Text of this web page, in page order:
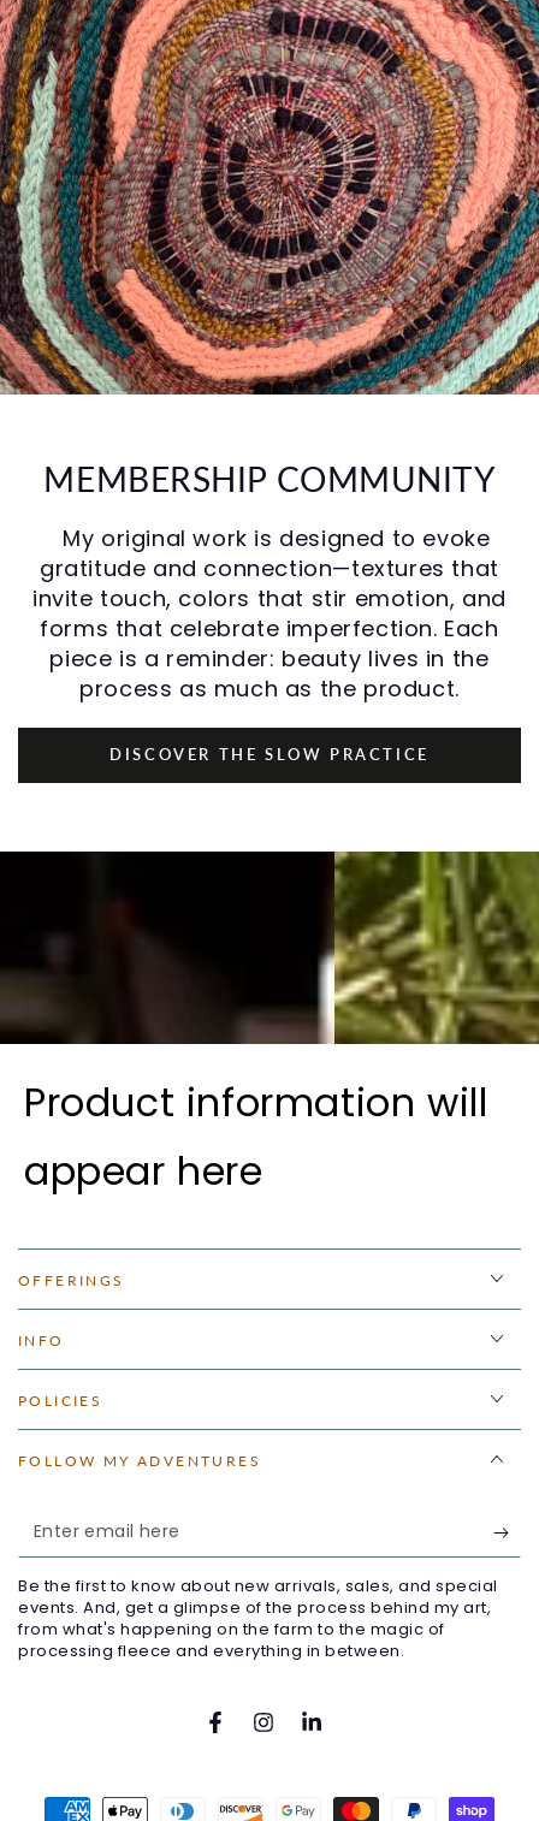
MEMBERSHIP COMMUNITY
My original work is designed to evoke
gratitude and connection—textures that
invite touch, colors that stir emotion, and
forms that celebrate imperfection. Each
piece is a reminder: beauty lives in the
process as much as the product.
DISCOVER THE SLOW PRACTICE
Product information will
appear here
OFFERINGS
INFO
POLICIES
FOLLOW MY ADVENTURES
Enter
email
here
Be the first to know about new arrivals, sales, and special
events. And, get a glimpse of the process behind my art,
from what's happening on the farm to the magic of
processing fleece and everything in between.
FacebookInstagram
LinkedIn
Payment